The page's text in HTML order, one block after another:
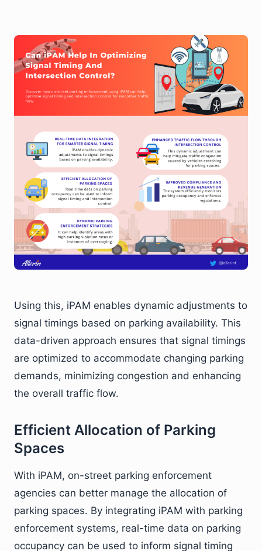
Using this, iPAM enables dynamic adjustments to
signal timings based on parking availability. This
data-driven approach ensures that signal timings
are optimized to accommodate changing parking
demands, minimizing congestion and enhancing
the overall traffic flow.
Efficient Allocation of Parking
Spaces
With iPAM, on-street parking enforcement
agencies can better manage the allocation of
parking spaces. By integrating iPAM with parking
enforcement systems, real-time data on parking
occupancy can be used to inform signal timing